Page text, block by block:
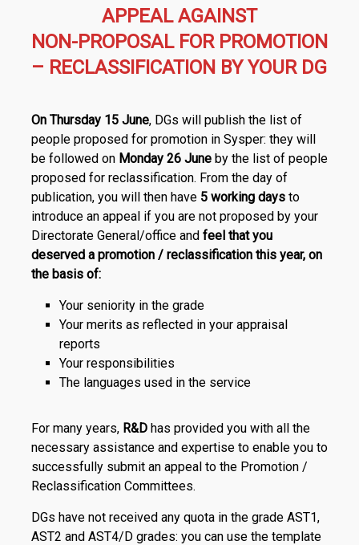
APPEAL AGAINST
NON-PROPOSAL FOR PROMOTION
– RECLASSIFICATION BY YOUR DG
On Thursday 15 June, DGs will publish the list of
people proposed for promotion in Sysper: they will
be followed on Monday 26 Juneby the list of people
proposed for reclassification. From the day of
publication, you will then have 5 working daysto
introduce an appeal if you are not proposed by your
Directorate General/office and feel that you
deserved a promotion / reclassification this year, on
the basis of:
Your seniority in the grade
Your merits as reflected in your appraisal
reports
Your responsibilities
The languages used in the service
For many years, R&Dhas provided you with all the
necessary assistance and expertise to enable you to
successfully submit an appeal to the Promotion /
Reclassification Committees.
DGs have not received any quota in the grade AST1,
AST2 and AST4/D grades: you can use the template